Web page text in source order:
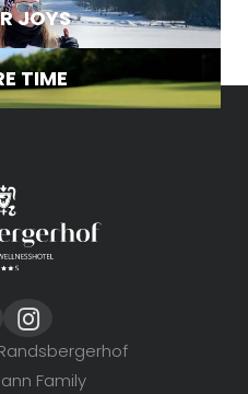
JOYS
TIME
Family